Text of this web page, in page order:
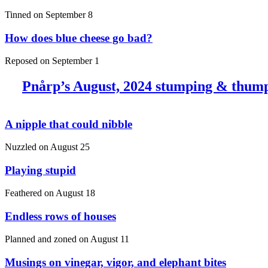
Tinned on September 8
How does blue cheese go bad?
Reposed on September 1
Pnårp’s August, 2024 stumping &
A nipple that could nibble
Nuzzled on August 25
Playing stupid
Feathered on August 18
Endless rows of houses
Planned and zoned on August 11
Musings on vinegar, vigor, and elephant bites